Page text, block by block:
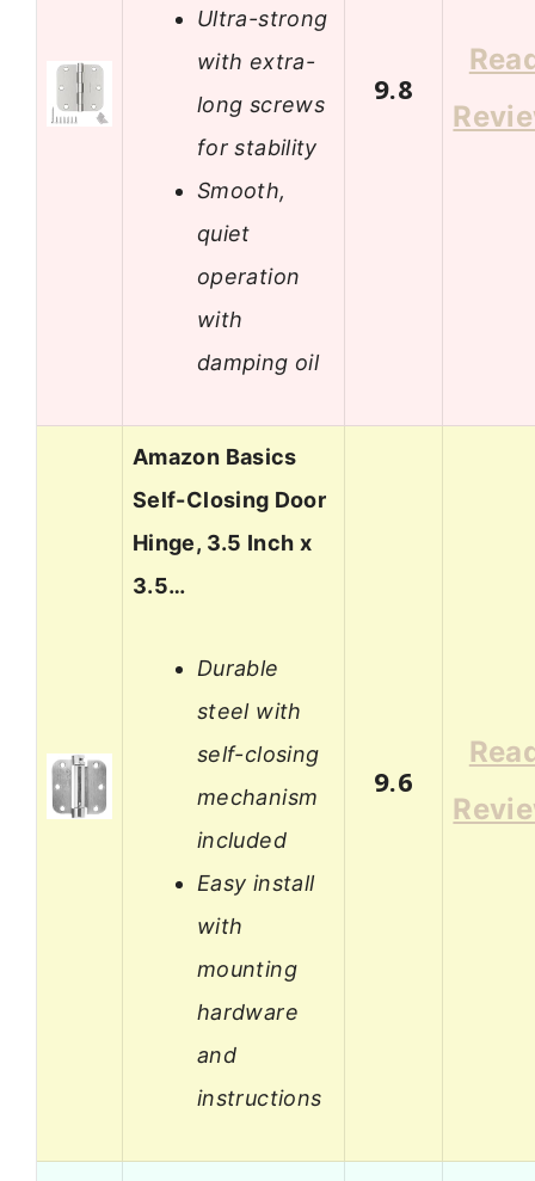
Ultra-strong
with extra-
long screws
for stability
Smooth,
quiet
operation
with
damping oil
9.8
Amazon Basics
Self-Closing Door
Hinge, 3.5 Inch x
3.5…
Durable
steel with
self-closing
mechanism
included
Easy install
with
mounting
hardware
and
instructions
9.6